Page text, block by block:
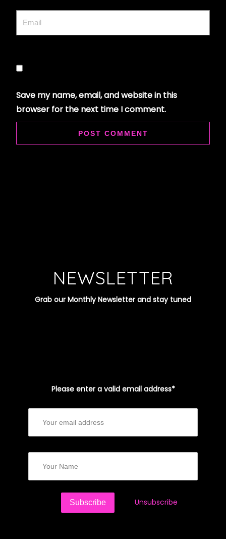
Save my name, email, and website in this
browser for the next time I comment.
NEWSLETTER
Grab our Monthly Newsletter and stay tuned
Please enter a valid email address*
Unsubscribe